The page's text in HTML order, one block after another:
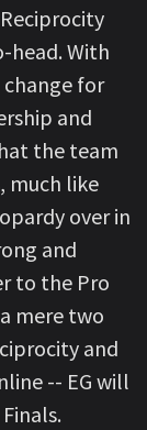
head. With
change for
and
the team
much like
over in
and
to the Pro
mere two
and
-- EG will